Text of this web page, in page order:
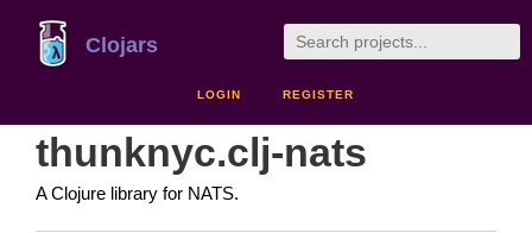
Clojars
LOGIN REGISTER
thunknyc.clj-nats
A Clojure library for NATS.